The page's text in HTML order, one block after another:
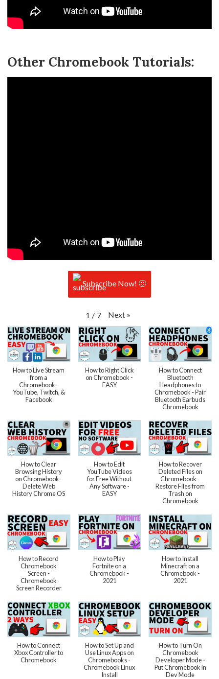
Other Chromebook Tutorials:
Subscribe Now! 🙂
1 / 7 Next »
How to Live Stream
from a
Chromebook -
YouTube, Twitch, &
Facebook
How to Right Click
on Chromebook -
EASY
How to Connect
Bluetooth
Headphones to
Chromebook - Pair
Bluetooth Earbuds
Chromebook
How to Clear
Browsing History
on Chromebook -
Delete Web
History Chrome OS
How to Edit
YouTube Videos
for Free Without
Any Software -
EASY
How to Recover
Deleted Files on
Chromebook -
Restore Files from
Trash on
Chromebook
How to Record
Chromebook
Screen -
Chromebook
Screen Recorder
How to Play
Fortnite on a
Chromebook -
2021
How to Install
Minecraft on a
Chromebook -
2021
How to Connect
Xbox Controller to
Chromebook
How to Set Up and
Use Linux Apps on
Chromebooks -
Chromebook Linux
Install
How to Turn On
Chromebook
Developer Mode -
Put Chromebook in
Dev Mode